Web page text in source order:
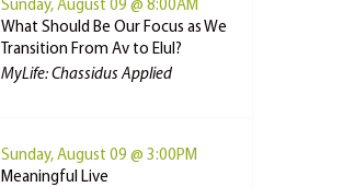
Sunday, August 09 @ 8:00AM
What Should Be Our Focus as We
Transition From Av to Elul?
MyLife: Chassidus Applied
Sunday, August 09 @ 3:00PM
Meaningful Live